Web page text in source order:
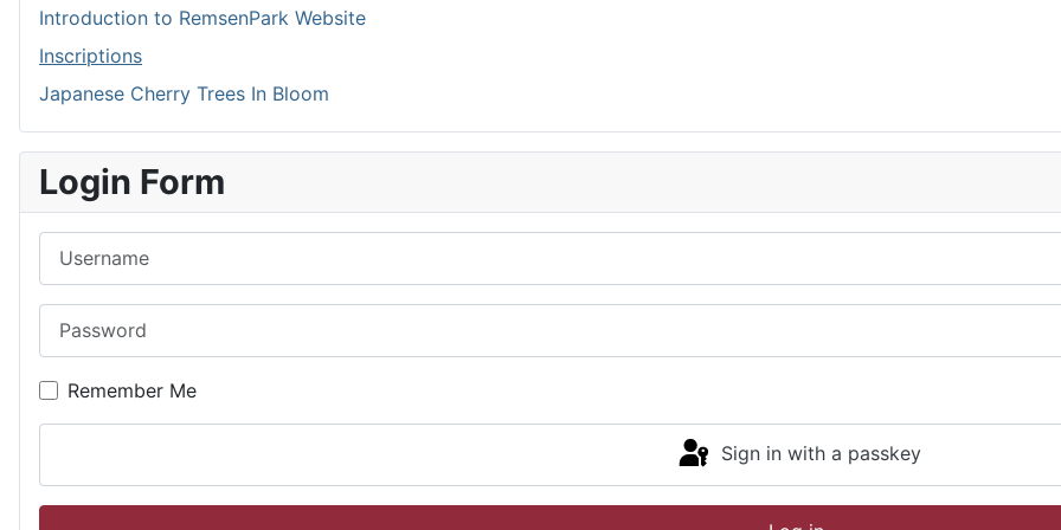
Introduction to RemsenPark Website
Inscriptions
Japanese Cherry Trees In Bloom
Login Form
Remember Me
Sign in with a passkey